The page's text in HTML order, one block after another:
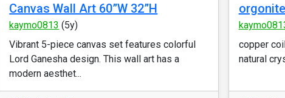
Canvas Wall Art 60”W 32”H
kaymo0813 (5y)
Vibrant 5-piece canvas set features colorful
Lord Ganesha design. This wall art has a
modern aesthet...
copper
natural